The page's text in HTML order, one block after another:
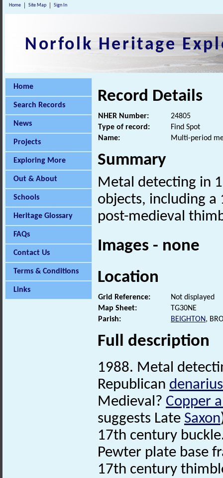
Home Site Map Sign In
Norfolk Heritage
Home
Search Records
News
Projects
Exploring More
Out & About
Schools
Heritage Glossary
FAQs
Contact Us
Terms & Conditions
Links
Record Details
NHER Number:
24805
Type of record:
Find Spot
Name:
Multi-period
Summary
Metal detecting in
objects, including a
post-medieval
Images - none
Location
Grid Reference:
Not displayed
Map Sheet:
TG30NE
Parish:
BEIGHTON,
Full description
1988. Metal
Republican denarius
Medieval? Copper
suggests Late Saxon
17th century
Pewter plate base
17th century